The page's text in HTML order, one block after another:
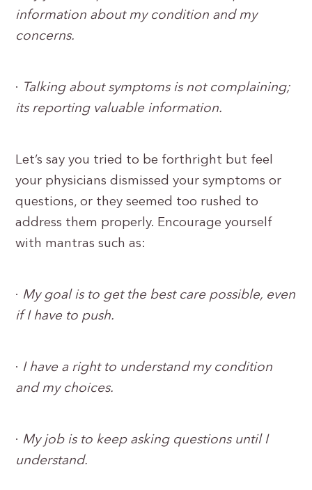
information about my condition and my
concerns.
· Talking about symptoms is not complaining;
its reporting valuable information.
Let’s say you tried to be forthright but feel
your physicians dismissed your symptoms or
questions, or they seemed too rushed to
address them properly. Encourage yourself
with mantras such as:
· My goal is to get the best care possible, even
if I have to push.
· I have a right to understand my condition
and my choices.
· My job is to keep asking questions until I
understand.